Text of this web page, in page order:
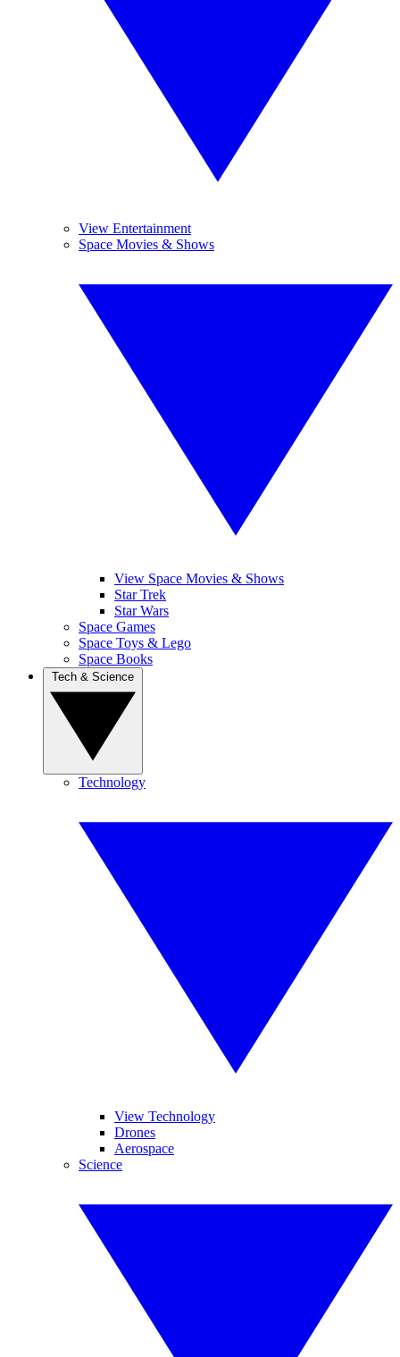
View Entertainment
Space Movies & Shows
View Space Movies & Shows
Star Trek
Star Wars
Space Games
Space Toys & Lego
Space Books
Technology
View Technology
Drones
Aerospace
Science